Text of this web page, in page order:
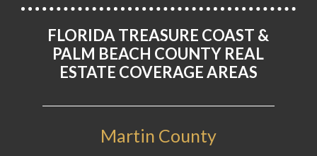
FLORIDA TREASURE COAST &
PALM BEACH COUNTY REAL
ESTATE COVERAGE AREAS
Martin County